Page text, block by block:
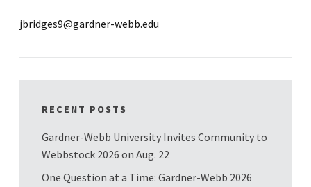
jbridges9@gardner-webb.edu
RECENT POSTS
Gardner-Webb University Invites Community to
Webbstock 2026 on Aug. 22
One Question at a Time: Gardner-Webb 2026